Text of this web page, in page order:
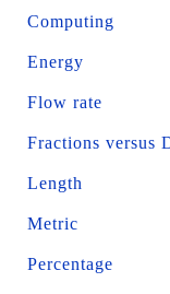
Computing
Energy
Flow rate
Fractions versus
Length
Metric
Percentage